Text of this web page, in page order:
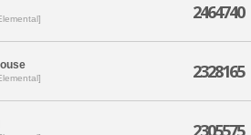
2464740
2328165
2305575